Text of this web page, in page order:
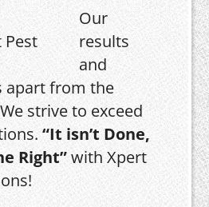
Our
results
and
apart from the
strive to exceed
“It isn’t Done,
Right”with Xpert